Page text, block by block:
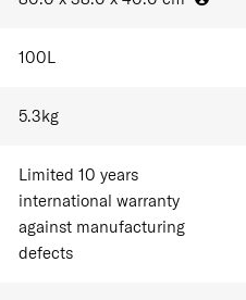
100L
5.3kg
Limited 10 years
international warranty
against manufacturing
defects